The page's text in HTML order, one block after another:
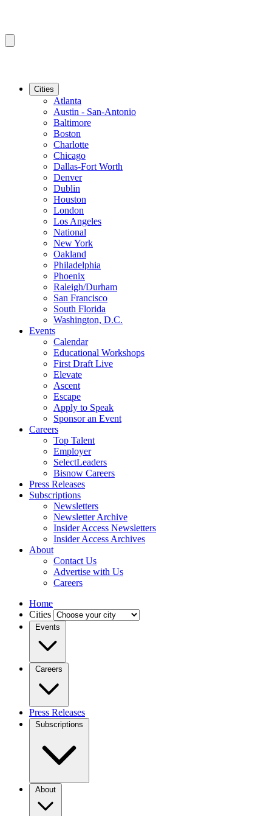
Cities
Atlanta
Austin - San-Antonio
Baltimore
Boston
Charlotte
Chicago
Dallas-Fort Worth
Denver
Dublin
Houston
London
Los Angeles
National
New York
Oakland
Philadelphia
Phoenix
Raleigh/Durham
San Francisco
South Florida
Washington, D.C.
Events
Calendar
Educational Workshops
First Draft Live
Elevate
Ascent
Escape
Apply to Speak
Sponsor an Event
Careers
Top Talent
Employer
SelectLeaders
Bisnow Careers
Press Releases
Subscriptions
Newsletters
Newsletter Archive
Insider Access Newsletters
Insider Access Archives
About
Contact Us
Advertise with Us
Careers
Home
Cities
Events
Careers
Press Releases
Subscriptions
About